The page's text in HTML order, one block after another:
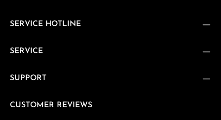
SERVICE HOTLINE
SERVICE
SUPPORT
CUSTOMER REVIEWS